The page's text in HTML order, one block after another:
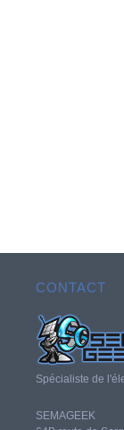
CONTACT
Spécialiste de
SEMAGEEK